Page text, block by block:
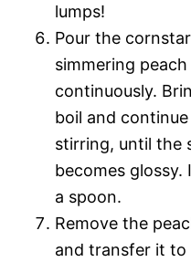
lumps!
Pour the
simmering
continuously.
boil and
stirring, until the
becomes
a spoon.
Remove the
and transfer it to